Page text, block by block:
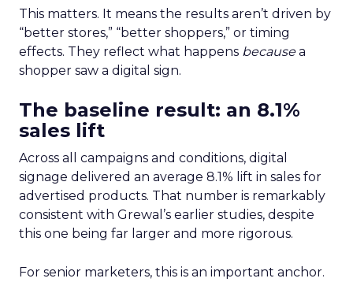
This matters. It means the results aren’t driven by
“better stores,” “better shoppers,” or timing
effects. They reflect what happens becausea
shopper saw a digital sign.
The baseline result: an 8.1%
sales lift
Across all campaigns and conditions, digital
signage delivered an average 8.1% lift in sales for
advertised products. That number is remarkably
consistent with Grewal’s earlier studies, despite
this one being far larger and more rigorous.
For senior marketers, this is an important anchor.